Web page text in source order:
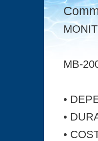
MB-
•
•
•